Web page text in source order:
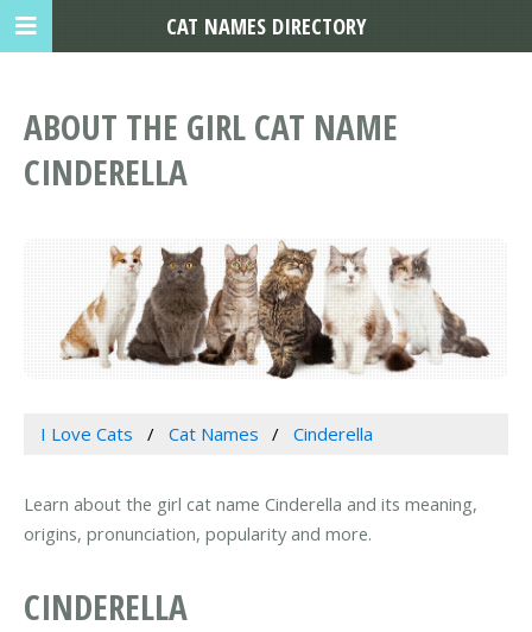
ABOUT THE GIRL CAT NAME
CINDERELLA
I Love Cats Cat Names Cinderella
Learn about the girl cat name Cinderella and its meaning,
origins, pronunciation, popularity and more.
CINDERELLA
CAT NAMES DIRECTORY